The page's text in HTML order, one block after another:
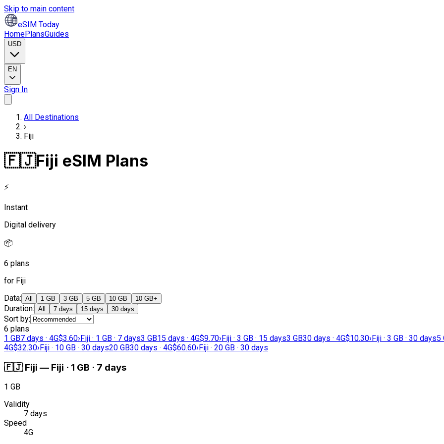
Skip to main content
eSIM Today
HomePlansGuides
USD
EN
Sign In
All Destinations
›
Fiji
🇫🇯Fiji eSIM Plans
⚡
Instant
Digital delivery
📦
6 plans
for Fiji
Data: All 1 GB 3 GB 5 GB 10 GB 10 GB+
Duration: All 7 days 15 days 30 days
Sort by:
6 plans
1 GB7 days · 4G$3.60›Fiji · 1 GB · 7 days3 GB15 days · 4G$9.70›Fiji · 3 GB · 15 days3 GB30 days · 4G$10.30›Fiji · 3 GB · 30 days5
4G$32.30›Fiji · 10 GB · 30 days20 GB30 days · 4G$60.60›Fiji · 20 GB · 30 days
🇫🇯 Fiji — Fiji · 1 GB · 7 days
1 GB
Validity
7 days
Speed
4G